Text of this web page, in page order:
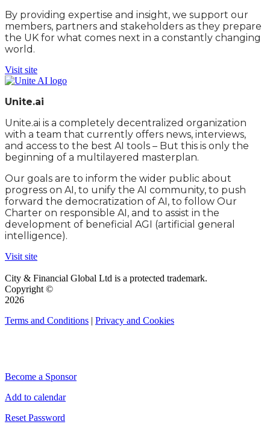
By providing expertise and insight, we support our
members, partners and stakeholders as they prepare
the UK for what comes next in a constantly changing
world.
Visit site
Unite.ai
Unite.ai is a completely decentralized organization
with a team that currently offers news, interviews,
and access to the best AI tools – But this is only the
beginning of a multilayered masterplan.
Our goals are to inform the wider public about
progress on AI, to unify the AI community, to push
forward the democratization of AI, to follow Our
Charter on responsible AI, and to assist in the
development of beneficial AGI (artificial general
intelligence).
Visit site
City & Financial Global Ltd is a protected trademark.
Copyright ©
2026
Terms and Conditions | Privacy and Cookies
Become a Sponsor
Add to calendar
Reset Password